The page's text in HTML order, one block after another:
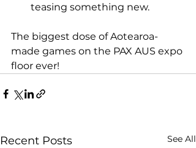
teasing something new.
The biggest dose of Aotearoa-
made games on the PAX AUS expo
floor ever!
Recent Posts See All